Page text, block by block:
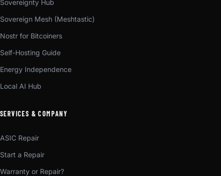
Sovereignty Hub
Sovereign Mesh (Meshtastic)
Nostr for Bitcoiners
Self-Hosting Guide
Energy Independence
Local AI Hub
SERVICES & COMPANY
ASIC Repair
Start a Repair
Warranty or Repair?